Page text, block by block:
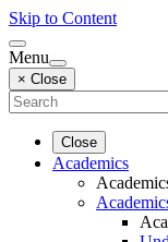
Skip to Content
Menu
× Close
Close
Academics